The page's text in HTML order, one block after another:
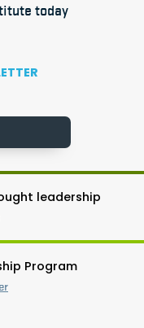
today
leadership
Program